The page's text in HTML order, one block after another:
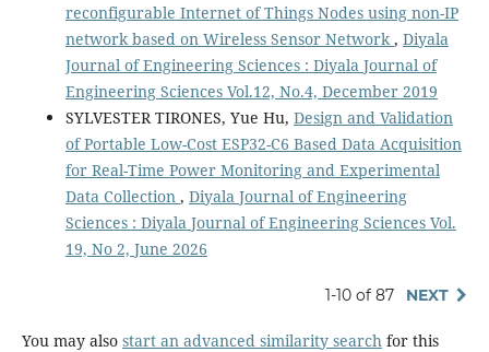
reconfigurable Internet of Things Nodes using non-IP
network based on Wireless Sensor Network , Diyala
Journal of Engineering Sciences : Diyala Journal of
Engineering Sciences Vol.12, No.4, December 2019
SYLVESTER TIRONES, Yue Hu, Design and Validation
of Portable Low-Cost ESP32-C6 Based Data Acquisition
for Real-Time Power Monitoring and Experimental
Data Collection , Diyala Journal of Engineering
Sciences : Diyala Journal of Engineering Sciences Vol.
19, No 2, June 2026
1-10 of 87 NEXT
You may also start an advanced similarity searchfor this